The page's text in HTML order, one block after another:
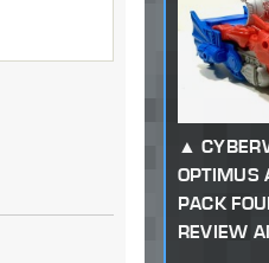
OPTIMUS
PACK
REVIEW